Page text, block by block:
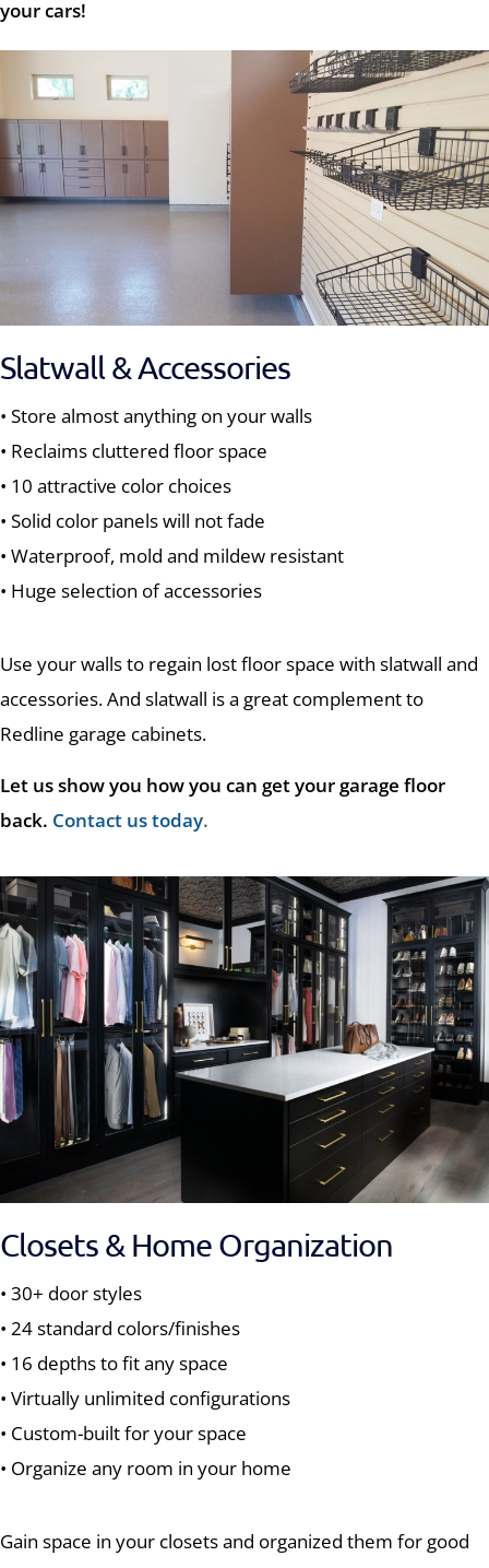
your cars!
Slatwall & Accessories
• Store almost anything on your walls
• Reclaims cluttered floor space
• 10 attractive color choices
• Solid color panels will not fade
• Waterproof, mold and mildew resistant
• Huge selection of accessories
Use your walls to regain lost floor space with slatwall and
accessories. And slatwall is a great complement to
Redline garage cabinets.
Let us show you how you can get your garage floor
back. Contact us today.
Closets & Home Organization
• 30+ door styles
• 24 standard colors/finishes
• 16 depths to fit any space
• Virtually unlimited configurations
• Custom-built for your space
• Organize any room in your home
Gain space in your closets and organized them for good